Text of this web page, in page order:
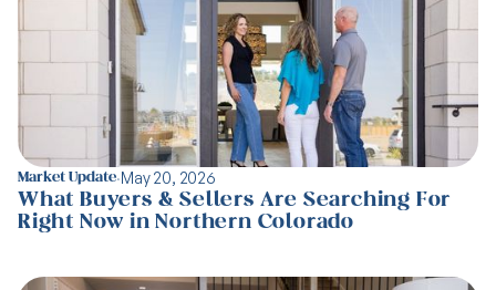
Market Update·May 20, 2026
What Buyers & Sellers Are Searching For
Right Now in Northern Colorado